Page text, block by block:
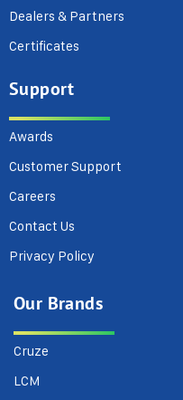
Dealers & Partners
Certificates
Support
Awards
Customer Support
Careers
Contact Us
Privacy Policy
Our Brands
Cruze
LCM